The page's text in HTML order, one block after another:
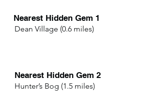
Nearest Hidden Gem 1
Dean Village (0.6 miles)
Nearest Hidden Gem 2
Hunter’s Bog (1.5 miles)